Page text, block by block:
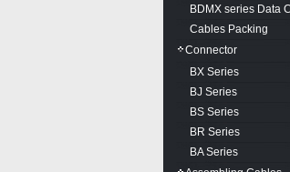
BDMX series Data
Cables Packing
Connector
BX Series
BJ Series
BS Series
BR Series
BA Series